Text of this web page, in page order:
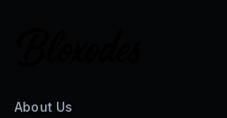
About Us